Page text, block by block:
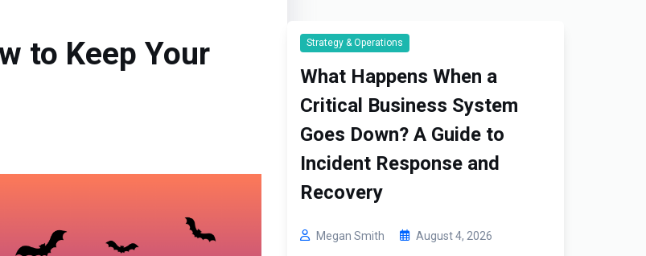
to Keep Your
Strategy & Operations
What Happens When a
Critical Business System
Goes Down? A Guide to
Incident Response and
Recovery
Megan Smith August 4, 2026